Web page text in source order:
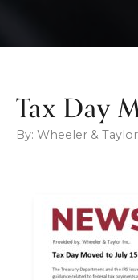
Tax Day
By: Wheeler &